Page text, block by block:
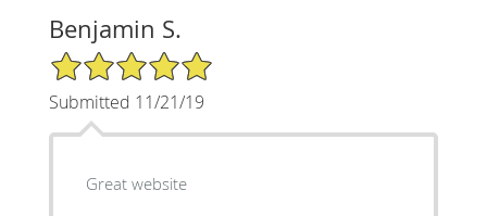
Benjamin S.
5/5 Star Rating
Submitted 11/21/19
Great website